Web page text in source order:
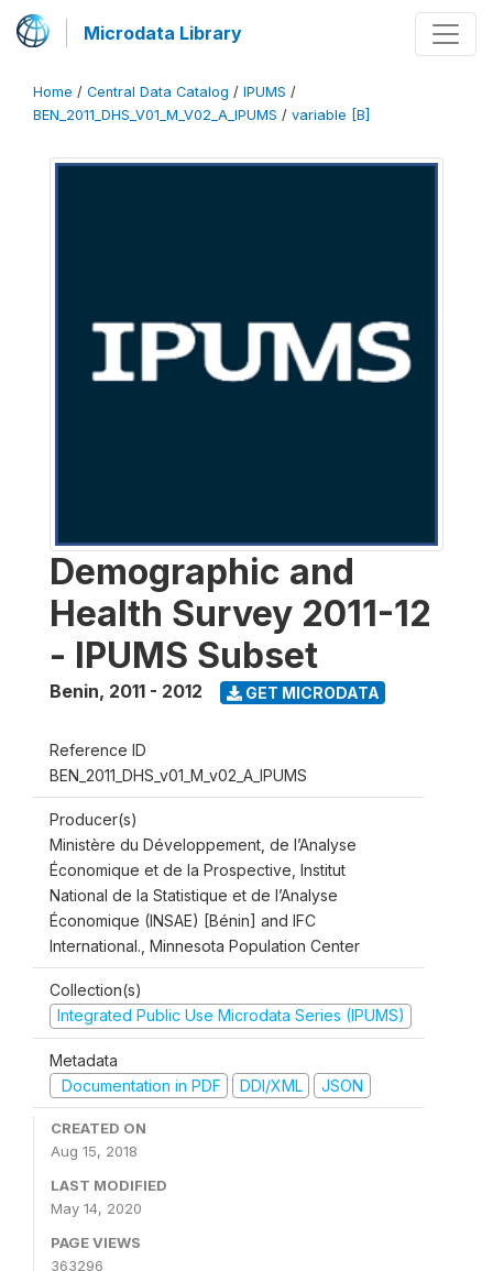
Microdata Library
Home / Central Data Catalog / IPUMS /
BEN_2011_DHS_V01_M_V02_A_IPUMS / variable [B]
Demographic and
Health Survey 2011-12
- IPUMS Subset
Benin, 2011 - 2012 GET MICRODATA
Reference ID
BEN_2011_DHS_v01_M_v02_A_IPUMS
Producer(s)
Ministère du Développement, de l’Analyse
Économique et de la Prospective, Institut
National de la Statistique et de l’Analyse
Économique (INSAE) [Bénin] and IFC
International., Minnesota Population Center
Collection(s)
Integrated Public Use Microdata Series (IPUMS)
Metadata
Documentation in PDF
DDI/XML JSON
CREATED ON
Aug 15, 2018
LAST MODIFIED
May 14, 2020
PAGE VIEWS
363296